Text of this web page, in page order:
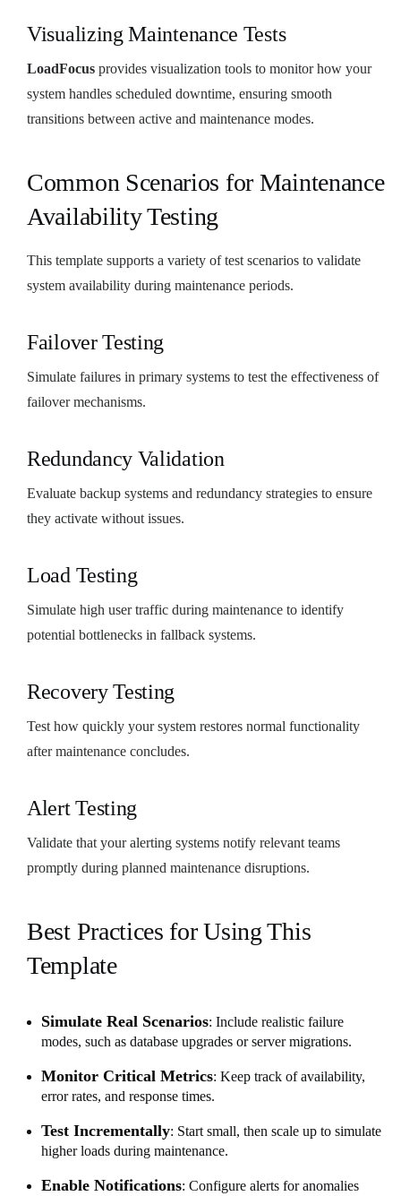
Visualizing Maintenance Tests
LoadFocus provides visualization tools to monitor how your
system handles scheduled downtime, ensuring smooth
transitions between active and maintenance modes.
Common Scenarios for Maintenance
Availability Testing
This template supports a variety of test scenarios to validate
system availability during maintenance periods.
Failover Testing
Simulate failures in primary systems to test the effectiveness of
failover mechanisms.
Redundancy Validation
Evaluate backup systems and redundancy strategies to ensure
they activate without issues.
Load Testing
Simulate high user traffic during maintenance to identify
potential bottlenecks in fallback systems.
Recovery Testing
Test how quickly your system restores normal functionality
after maintenance concludes.
Alert Testing
Validate that your alerting systems notify relevant teams
promptly during planned maintenance disruptions.
Best Practices for Using This
Template
Simulate Real Scenarios: Include realistic failure
modes, such as database upgrades or server migrations.
Monitor Critical Metrics: Keep track of availability,
error rates, and response times.
Test Incrementally: Start small, then scale up to simulate
higher loads during maintenance.
Enable Notifications: Configure alerts for anomalies